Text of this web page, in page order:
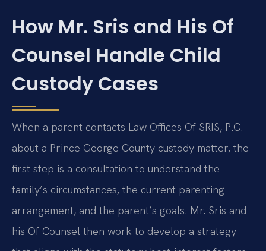
How Mr. Sris and His Of
Counsel Handle Child
Custody Cases
When a parent contacts Law Offices Of SRIS, P.C.
about a Prince George County custody matter, the
first step is a consultation to understand the
family’s circumstances, the current parenting
arrangement, and the parent’s goals. Mr. Sris and
his Of Counsel then work to develop a strategy